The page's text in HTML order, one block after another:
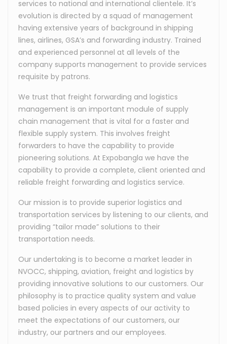
services to national and international clientele. It’s
evolution is directed by a squad of management
having extensive years of background in shipping
lines, airlines, GSA’s and forwarding industry. Trained
and experienced personnel at all levels of the
company supports management to provide services
requisite by patrons.
We trust that freight forwarding and logistics
management is an important module of supply
chain management that is vital for a faster and
flexible supply system. This involves freight
forwarders to have the capability to provide
pioneering solutions. At Expobangla we have the
capability to provide a complete, client oriented and
reliable freight forwarding and logistics service.
Our mission is to provide superior logistics and
transportation services by listening to our clients, and
providing “tailor made” solutions to their
transportation needs.
Our undertaking is to become a market leader in
NVOCC, shipping, aviation, freight and logistics by
providing innovative solutions to our customers. Our
philosophy is to practice quality system and value
based policies in every aspects of our activity to
meet the expectations of our customers, our
industry, our partners and our employees.